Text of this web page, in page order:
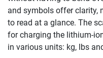
and symbols offer clarity,
to read at a glance. The
for charging the lithium-
in various units: kg, lbs